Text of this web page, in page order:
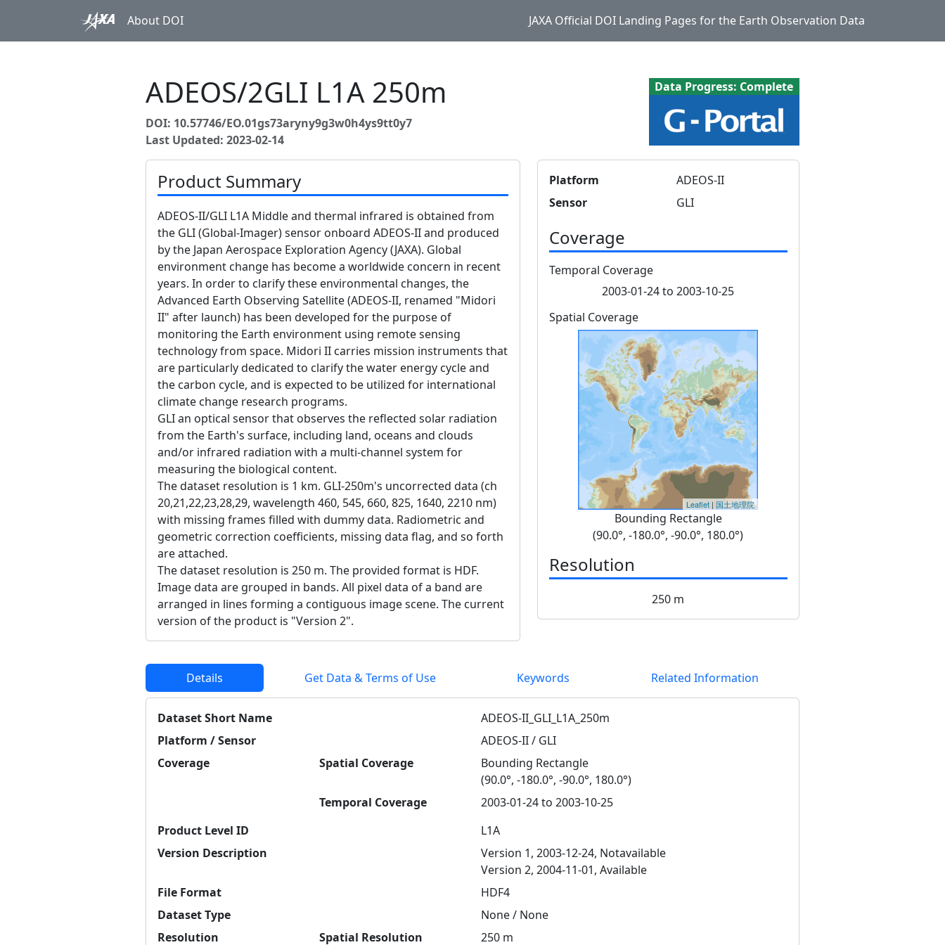
About DOI JAXA Official DOI Landing Pages for the Earth Observation Data
ADEOS/2GLI L1A 250m
DOI: 10.57746/EO.01gs73aryny9g3w0h4ys9tt0y7
Last Updated: 2023-02-14
Data Progress: Complete
Product Summary
ADEOS-II/GLI L1A Middle and thermal infrared is obtained from
the GLI (Global-Imager) sensor onboard ADEOS-II and produced
by the Japan Aerospace Exploration Agency (JAXA). Global
environment change has become a worldwide concern in recent
years. In order to clarify these environmental changes, the
Advanced Earth Observing Satellite (ADEOS-II, renamed "Midori
II" after launch) has been developed for the purpose of
monitoring the Earth environment using remote sensing
technology from space. Midori II carries mission instruments that
are particularly dedicated to clarify the water energy cycle and
the carbon cycle, and is expected to be utilized for international
climate change research programs.
GLI an optical sensor that observes the reflected solar radiation
from the Earth's surface, including land, oceans and clouds
and/or infrared radiation with a multi-channel system for
measuring the biological content.
The dataset resolution is 1 km. GLI-250m's uncorrected data (ch
20,21,22,23,28,29, wavelength 460, 545, 660, 825, 1640, 2210 nm)
with missing frames filled with dummy data. Radiometric and
geometric correction coefficients, missing data flag, and so forth
are attached.
The dataset resolution is 250 m. The provided format is HDF.
Image data are grouped in bands. All pixel data of a band are
arranged in lines forming a contiguous image scene. The current
version of the product is "Version 2".
Platform
ADEOS-II
Sensor
GLI
Coverage
Temporal Coverage
2003-01-24 to 2003-10-25
Spatial Coverage
Leaflet | 国土地理院
Bounding Rectangle
(90.0°, -180.0°, -90.0°, 180.0°)
Resolution
250 m
Details Get Data & Terms of Use Keywords Related Information
Dataset Short Name
ADEOS-II_GLI_L1A_250m
Platform / Sensor
ADEOS-II / GLI
Coverage
Spatial Coverage
Bounding Rectangle
(90.0°, -180.0°, -90.0°, 180.0°)
Temporal Coverage
2003-01-24 to 2003-10-25
Product Level ID
L1A
Version Description
Version 1, 2003-12-24, Notavailable
Version 2, 2004-11-01, Available
File Format
HDF4
Dataset Type
None / None
Resolution
Spatial Resolution 250 m